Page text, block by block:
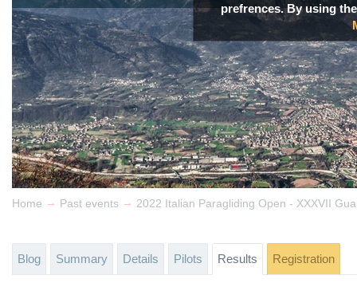
prefrences. By using
Home → Past events →
Blog Summary Details Pilots Results Registration